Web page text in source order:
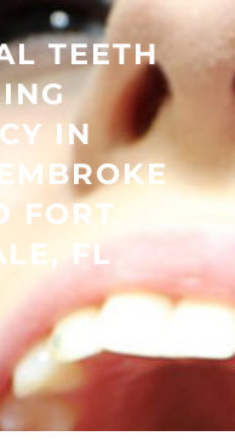
TEETH
IN
FORT
FL